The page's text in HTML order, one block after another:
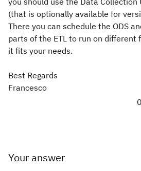
(that is optionally available for
There you can schedule the ODS
parts of the ETL to run on different
it fits your needs.
Best Regards
Francesco
Your answer